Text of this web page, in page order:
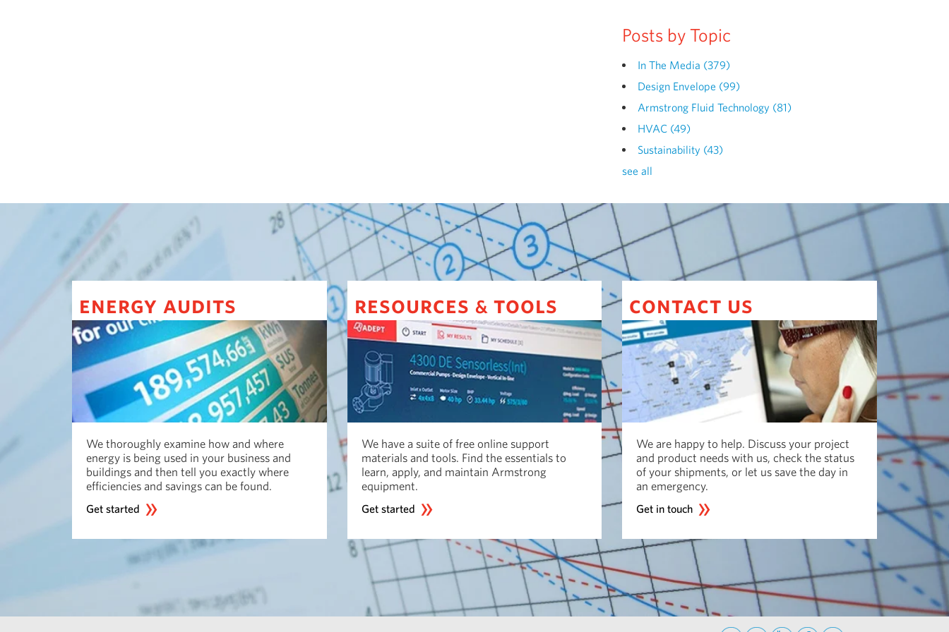
Posts by Topic
In The Media (379)
Design Envelope (99)
Armstrong Fluid Technology (81)
HVAC (49)
Sustainability (43)
see all
energy audits
We thoroughly examine how and where
energy is being used in your business and
buildings and then tell you exactly where
efficiencies and savings can be found.
Get started
resources & tools
We have a suite of free online support
materials and tools. Find the essentials to
learn, apply, and maintain Armstrong
equipment.
Get started
contact us
We are happy to help. Discuss your project
and product needs with us, check the status
of your shipments, or let us save the day in
an emergency.
Get in touch